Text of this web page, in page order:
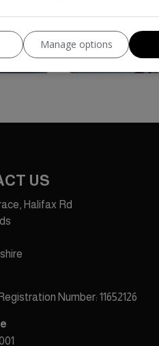
US
Halifax Rd
Number: 11652126
Manage options